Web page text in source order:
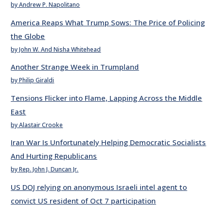
by Andrew P. Napolitano
America Reaps What Trump Sows: The Price of Policing
the Globe
by John W. And Nisha Whitehead
Another Strange Week in Trumpland
by Philip Giraldi
Tensions Flicker into Flame, Lapping Across the Middle
East
by Alastair Crooke
Iran War Is Unfortunately Helping Democratic Socialists
And Hurting Republicans
by Rep. John J. Duncan Jr.
US DOJ relying on anonymous Israeli intel agent to
convict US resident of Oct 7 participation